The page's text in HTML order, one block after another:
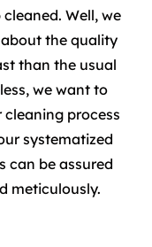
Well, we
the quality
than the usual
we want to
process
systematized
can be assured
meticulously.